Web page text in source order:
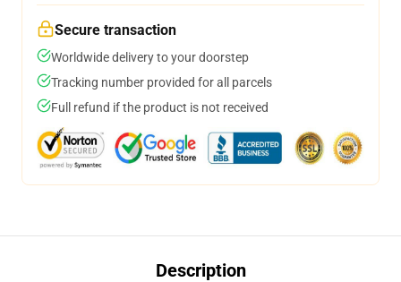
Secure transaction
Worldwide delivery to your doorstep
Tracking number provided for all parcels
Full refund if the product is not received
Description